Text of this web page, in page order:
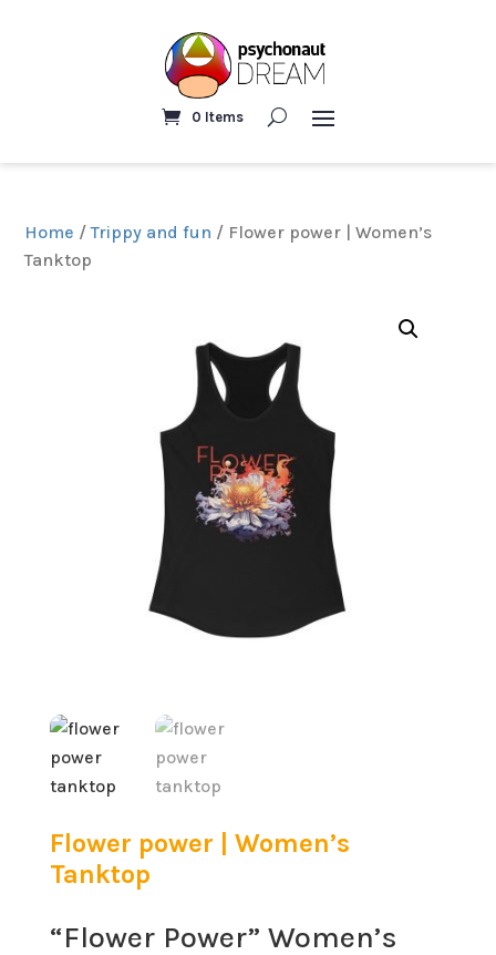
0 Items
Home /Trippy and fun / Flower power | Women’s
Tanktop
Flower power | Women’s
Tanktop
“Flower Power” Women’s